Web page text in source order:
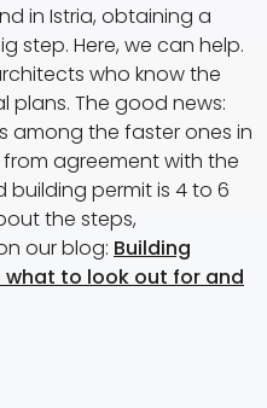
in Istria, obtaining a
step. Here, we can help.
who know the
plans. The good news:
among the faster ones in
agreement with the
permit is 4 to 6
the steps,
our blog: Building
to look out for and